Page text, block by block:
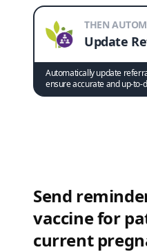
THEN
Update
Automatically update
ensure accurate and up-
Send
vaccine for
current